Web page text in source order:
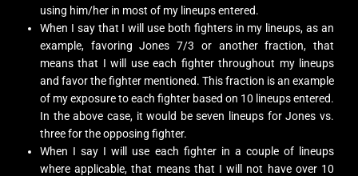
using him/her in most of my lineups entered.
When I say that I will use both fighters in my lineups, as an
example, favoring Jones 7/3 or another fraction, that
means that I will use each fighter throughout my lineups
and favor the fighter mentioned. This fraction is an example
of my exposure to each fighter based on 10 lineups entered.
In the above case, it would be seven lineups for Jones vs.
three for the opposing fighter.
When I say I will use each fighter in a couple of lineups
where applicable, that means that I will not have over 10